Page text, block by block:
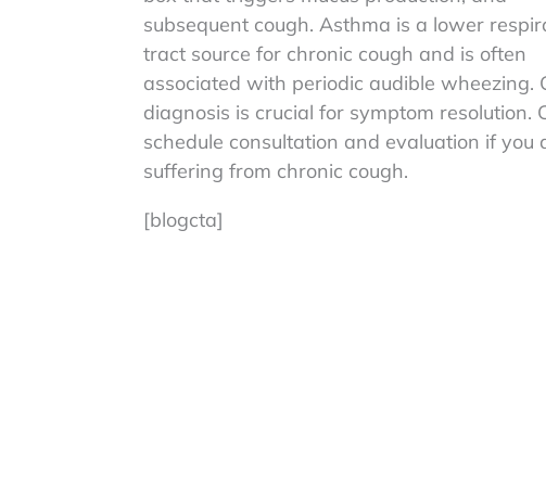
subsequent cough. Asthma is a lower
tract source for chronic cough and is often
associated with periodic audible wheezing.
diagnosis is crucial for symptom resolution.
schedule consultation and evaluation if you
suffering from chronic cough.
[blogcta]